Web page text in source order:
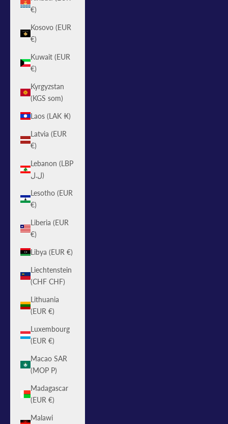
€)
Kosovo (EUR
€)
Kuwait (EUR
€)
Kyrgyzstan
(KGS som)
Laos (LAK ₭)
Latvia (EUR
€)
Lebanon (LBP
ل.ل)
Lesotho (EUR
€)
Liberia (EUR
€)
Libya (EUR €)
Liechtenstein
(CHF CHF)
Lithuania
(EUR €)
Luxembourg
(EUR €)
Macao SAR
(MOP P)
Madagascar
(EUR €)
Malawi